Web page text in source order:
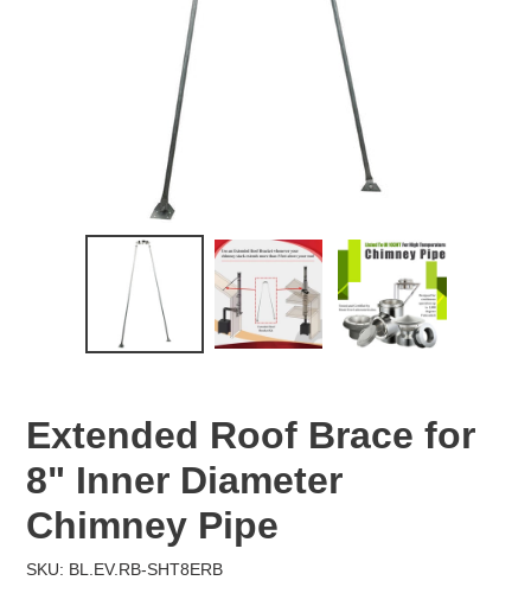
Extended Roof Brace for
8" Inner Diameter
Chimney Pipe
SKU: BL.EV.RB-SHT8ERB